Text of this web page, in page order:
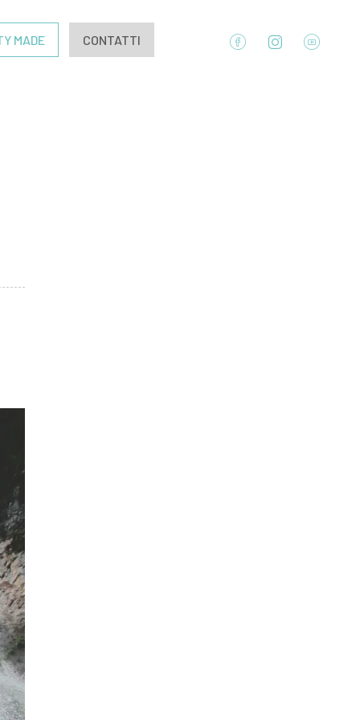
MADE CONTATTI